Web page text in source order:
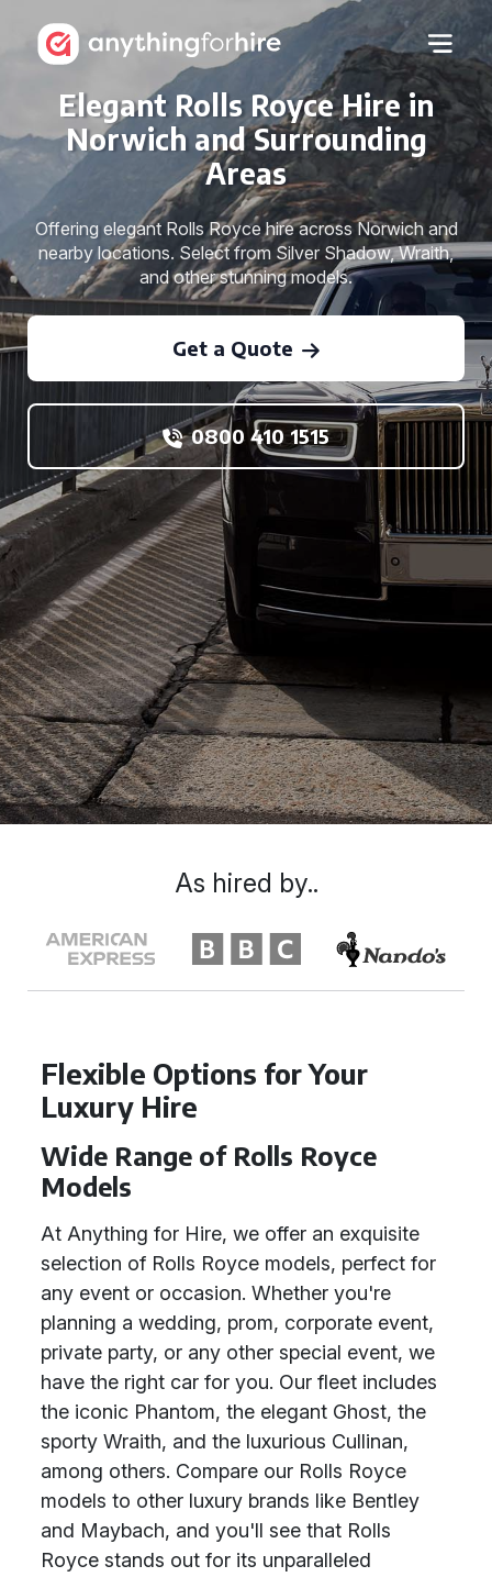
Elegant Rolls Royce Hire in
Norwich and Surrounding
Areas
Offering elegant Rolls Royce hire across Norwich and
nearby locations. Select from Silver Shadow, Wraith,
and other stunning models.
Get a Quote
0800 410 1515
Flexible Options for Your
Luxury Hire
Wide Range of Rolls Royce
Models
At Anything for Hire, we offer an exquisite
selection of Rolls Royce models, perfect for
any event or occasion. Whether you're
planning a wedding, prom, corporate event,
private party, or any other special event, we
have the right car for you. Our fleet includes
the iconic Phantom, the elegant Ghost, the
sporty Wraith, and the luxurious Cullinan,
among others. Compare our Rolls Royce
models to other luxury brands like Bentley
and Maybach, and you'll see that Rolls
Royce stands out for its unparalleled
As hired by..